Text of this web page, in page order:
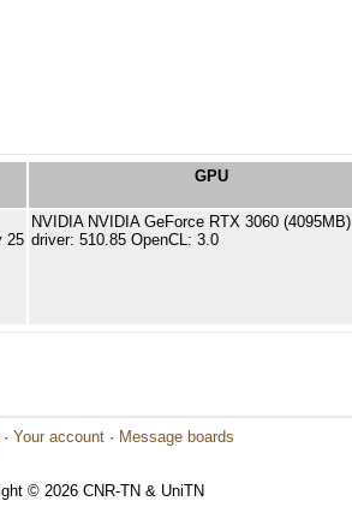
GPU
25
NVIDIA NVIDIA GeForce RTX 3060 (4095MB)
driver: 510.85 OpenCL: 3.0
· Your account · Message boards
© 2026 CNR-TN & UniTN